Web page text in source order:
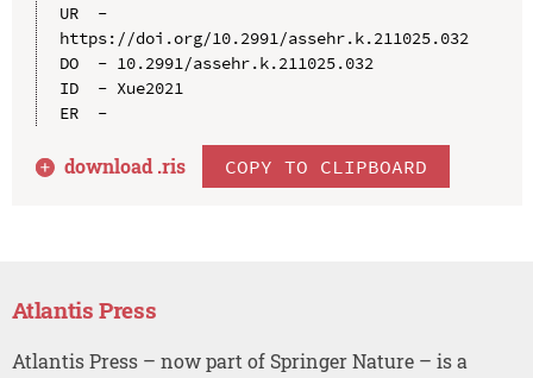
UR  -
https://doi.org/10.2991/assehr.k.211025.032
DO  - 10.2991/assehr.k.211025.032
ID  - Xue2021
ER  -
download .ris COPY TO CLIPBOARD
Atlantis Press
Atlantis Press – now part of Springer Nature – is a